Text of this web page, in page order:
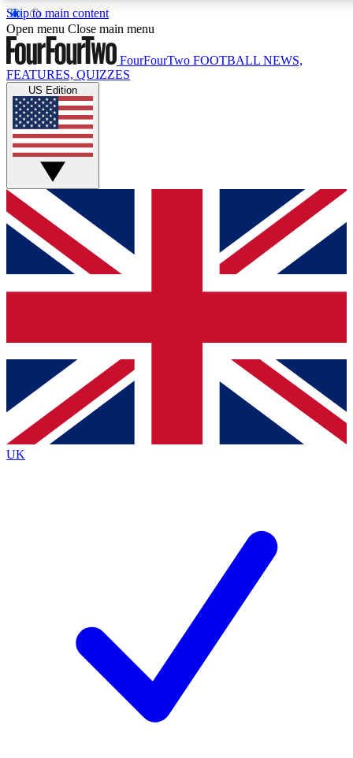
Skip to main content
17
MEMBER FEATURES
Live Q&A Sessions
Weekly interactive sessions
GET CLUB ACCESS QUICK
For the quickest way to join, simply enter your email below
and get access. We will send a confirmation and sign you
up to our newsletter to keep you updated on all your
Contact me with news and offers from other Future brands
By submitting your information you agree to the Terms & Conditions
Privacy Policy
and are aged 16 or over.
Open menu Close main menu
FourFourTwo FOOTBALL NEWS,
FEATURES, QUIZZES
US Edition
UK